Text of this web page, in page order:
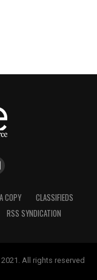
COPY
CLASSIFIEDS
RSS SYNDICATION
All rights reserved